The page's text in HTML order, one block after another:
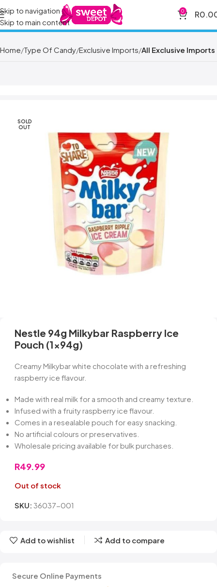
Skip to navigation
Skip to main content
0 R
Home Type Of Candy Exclusive Imports All Exclusive Imports
SOLD
OUT
Nestle 94g Milkybar Raspberry Ice
Pouch (1x94g)
Creamy Milkybar white chocolate with a refreshing
raspberry ice flavour.
Made with real milk for a smooth and creamy texture.
Infused with a fruity raspberry ice flavour.
Comes in a resealable pouch for easy snacking.
No artificial colours or preservatives.
Wholesale pricing available for bulk purchases.
R49.99
Out of stock
SKU: 36037-001
Add to wishlist Add to compare
Secure Online Payments